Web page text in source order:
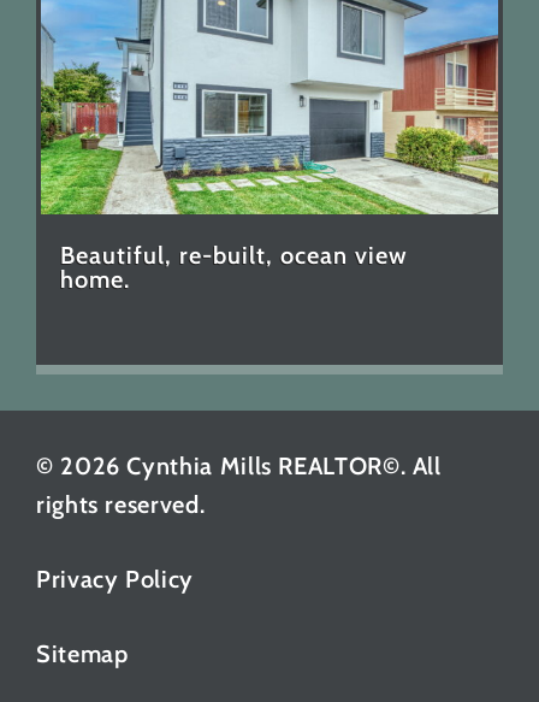
Beautiful, re-built, ocean view
home.
© 2026 Cynthia Mills REALTOR©. All
rights reserved.
Privacy Policy
Sitemap